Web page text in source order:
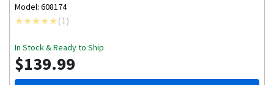
Model: 608174
(1)
In Stock & Ready to Ship
$139.99